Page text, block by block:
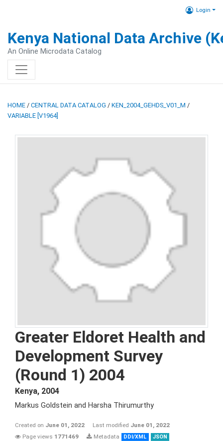
Login
Kenya National Data Archive
An Online Microdata Catalog
HOME / CENTRAL DATA CATALOG / KEN_2004_GEHDS_V01_M /
VARIABLE [V1964]
Greater Eldoret Health and
Development Survey
(Round 1) 2004
Kenya, 2004
Markus Goldstein and Harsha Thirumurthy
Created on June 01, 2022 Last modified June 01, 2022
Page views 1771469 Metadata DDI/XML JSON